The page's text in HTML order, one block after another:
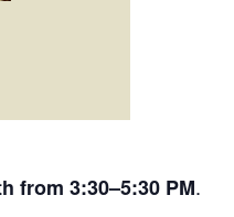
from 3:30–5:30 PM.